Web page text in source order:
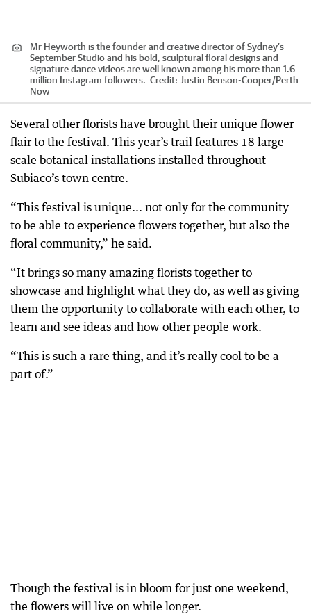
Mr Heyworth is the founder and creative director of Sydney’s
September Studio and his bold, sculptural floral designs and
signature dance videos are well known among his more than 1.6
million Instagram followers. Credit: Justin Benson-Cooper/Perth
Now
Several other florists have brought their unique flower
flair to the festival. This year’s trail features 18 large-
scale botanical installations installed throughout
Subiaco’s town centre.
“This festival is unique... not only for the community
to be able to experience flowers together, but also the
floral community,” he said.
“It brings so many amazing florists together to
showcase and highlight what they do, as well as giving
them the opportunity to collaborate with each other, to
learn and see ideas and how other people work.
“This is such a rare thing, and it’s really cool to be a
part of.”
Though the festival is in bloom for just one weekend,
the flowers will live on while longer.